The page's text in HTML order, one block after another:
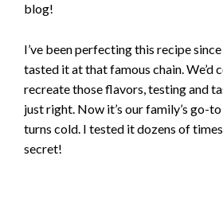
blog!
I’ve been perfecting this recipe
tasted it at that famous chain. We’d
recreate those flavors, testing and
just right. Now it’s our family’s go-
turns cold. I tested it dozens of
secret!